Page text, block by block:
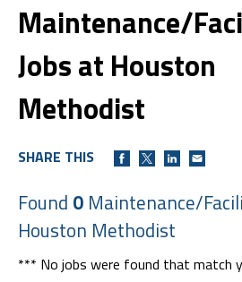
Maintenance/
Jobs at Houston
Methodist
SHARE THIS
Found 0 Maintenance/
Houston Methodist
*** No jobs were found that match